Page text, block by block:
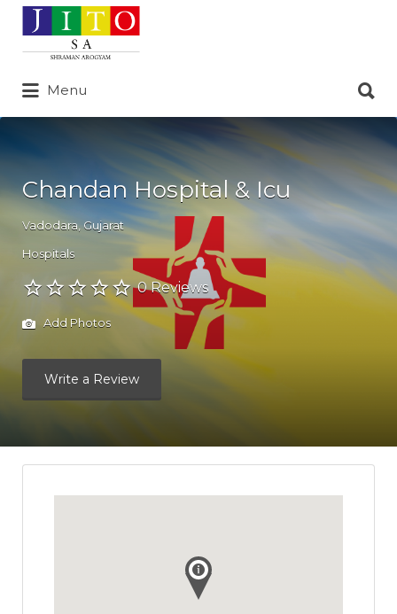
Search
for:
Menu
for:
Chandan Hospital & Icu
Vadodara Gujarat
Hospitals
0 Reviews
Add Photos
Write a Review